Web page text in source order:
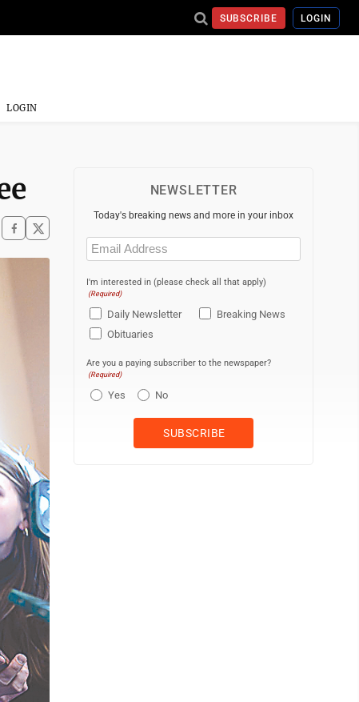
SUBSCRIBE LOGIN
LOGIN
NEWSLETTER
Today's breaking news and more in your inbox
Email
(Required)
I'm interested in (please check all that apply)
(Required)
Daily Newsletter
Breaking News
Obituaries
Are you a paying subscriber to the newspaper?
(Required)
Yes No